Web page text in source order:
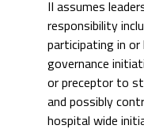
II assumes
responsibility
participating in or
governance
or preceptor to
and possibly
hospital wide